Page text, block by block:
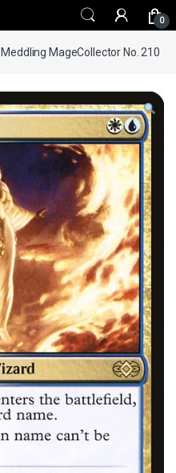
0
Meddling MageCollector No. 210